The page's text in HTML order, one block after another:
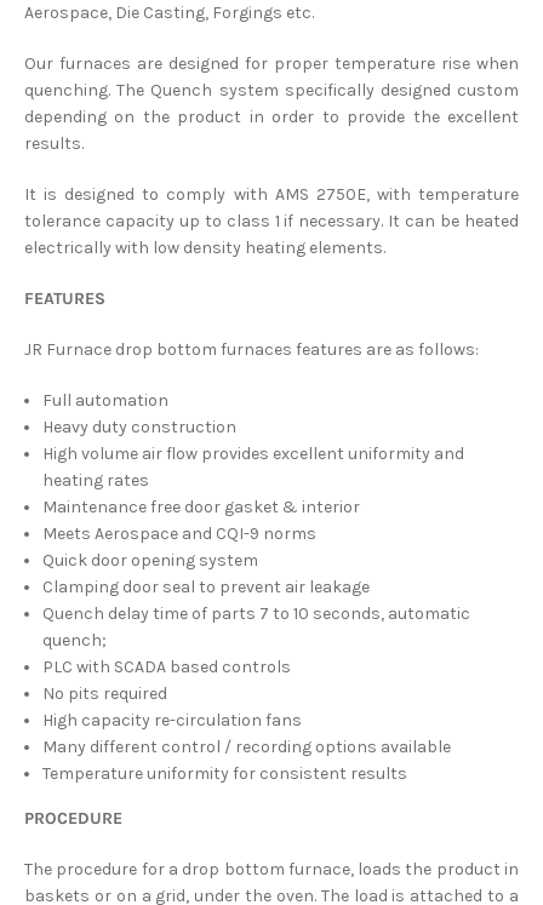
Aerospace, Die Casting, Forgings etc.
Our furnaces are designed for proper temperature rise when
quenching. The Quench system specifically designed custom
depending on the product in order to provide the excellent
results.
It is designed to comply with AMS 2750E, with temperature
tolerance capacity up to class 1 if necessary. It can be heated
electrically with low density heating elements.
FEATURES
JR Furnace drop bottom furnaces features are as follows:
Full automation
Heavy duty construction
High volume air flow provides excellent uniformity and
heating rates
Maintenance free door gasket & interior
Meets Aerospace and CQI-9 norms
Quick door opening system
Clamping door seal to prevent air leakage
Quench delay time of parts 7 to 10 seconds, automatic
quench;
PLC with SCADA based controls
No pits required
High capacity re-circulation fans
Many different control / recording options available
Temperature uniformity for consistent results
PROCEDURE
The procedure for a drop bottom furnace, loads the product in
baskets or on a grid, under the oven. The load is attached to a